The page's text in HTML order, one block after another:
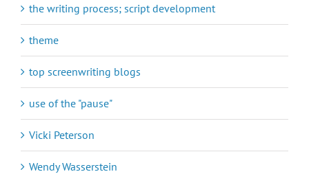
the writing process; script development
theme
top screenwriting blogs
use of the "pause"
Vicki Peterson
Wendy Wasserstein